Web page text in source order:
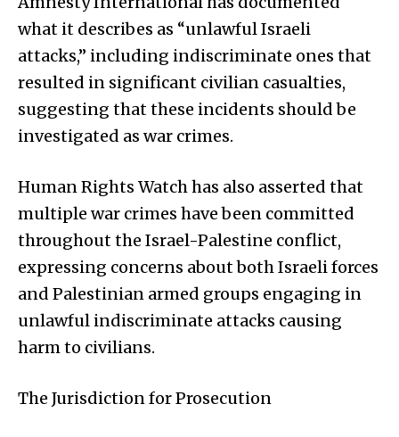
what it describes as “unlawful Israeli
attacks,” including indiscriminate ones that
resulted in significant civilian casualties,
suggesting that these incidents should be
investigated as war crimes.
Human Rights Watch has also asserted that
multiple war crimes have been committed
throughout the Israel-Palestine conflict,
expressing concerns about both Israeli forces
and Palestinian armed groups engaging in
unlawful indiscriminate attacks causing
harm to civilians.
The Jurisdiction for Prosecution